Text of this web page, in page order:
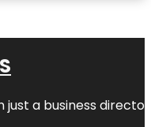
just a business